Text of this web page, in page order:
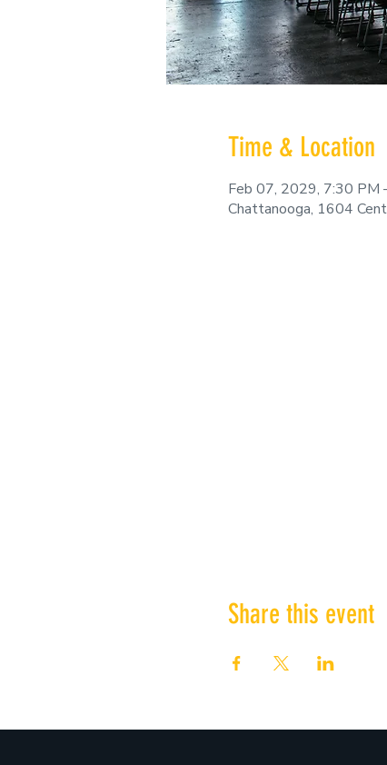
Time & Location
Feb 07, 2029, 7:30 PM
Chattanooga, 1604
Share this event